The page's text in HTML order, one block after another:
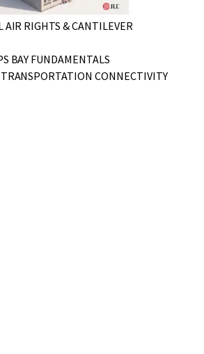
A DEVELOPMENT PLANS
RIGHTS & CANTILEVER
BAY FUNDAMENTALS
CONNECTIVITY